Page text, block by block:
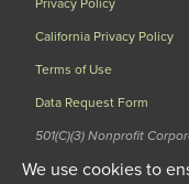
California Privacy Policy
Terms of Use
Data Request Form
501(C)(3) Nonprofit
Resources Agency
We use cookies to